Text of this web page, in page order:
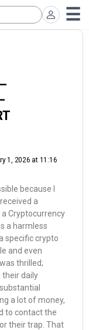
1, 2026 at 11:16
because I
a
Cryptocurrency
a harmless
specific crypto
and even
thrilled;
their daily
a lot of money,
to contact the
their trap. That